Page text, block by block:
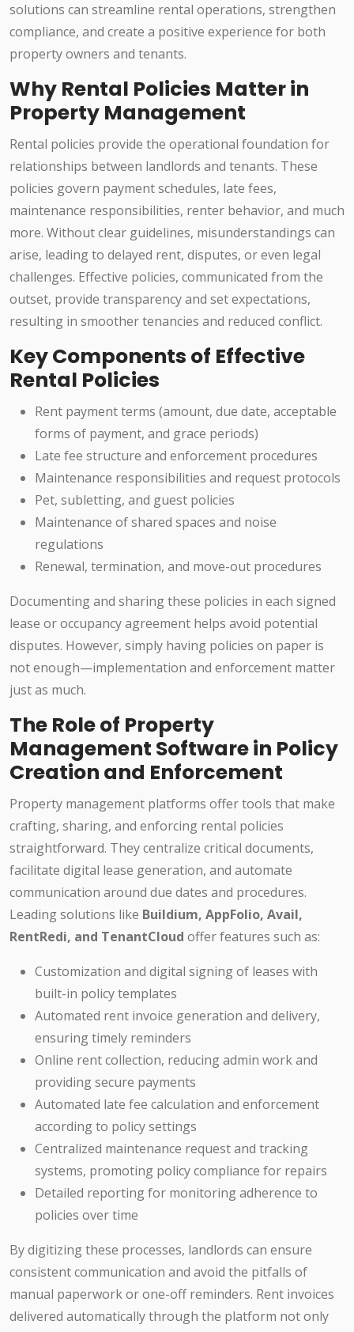
solutions can streamline rental operations, strengthen
compliance, and create a positive experience for both
property owners and tenants.
Why Rental Policies Matter in
Property Management
Rental policies provide the operational foundation for
relationships between landlords and tenants. These
policies govern payment schedules, late fees,
maintenance responsibilities, renter behavior, and much
more. Without clear guidelines, misunderstandings can
arise, leading to delayed rent, disputes, or even legal
challenges. Effective policies, communicated from the
outset, provide transparency and set expectations,
resulting in smoother tenancies and reduced conflict.
Key Components of Effective
Rental Policies
Rent payment terms (amount, due date, acceptable
forms of payment, and grace periods)
Late fee structure and enforcement procedures
Maintenance responsibilities and request protocols
Pet, subletting, and guest policies
Maintenance of shared spaces and noise
regulations
Renewal, termination, and move-out procedures
Documenting and sharing these policies in each signed
lease or occupancy agreement helps avoid potential
disputes. However, simply having policies on paper is
not enough—implementation and enforcement matter
just as much.
The Role of Property
Management Software in Policy
Creation and Enforcement
Property management platforms offer tools that make
crafting, sharing, and enforcing rental policies
straightforward. They centralize critical documents,
facilitate digital lease generation, and automate
communication around due dates and procedures.
Leading solutions like Buildium, AppFolio, Avail,
RentRedi, and TenantCloud offer features such as:
Customization and digital signing of leases with
built-in policy templates
Automated rent invoice generation and delivery,
ensuring timely reminders
Online rent collection, reducing admin work and
providing secure payments
Automated late fee calculation and enforcement
according to policy settings
Centralized maintenance request and tracking
systems, promoting policy compliance for repairs
Detailed reporting for monitoring adherence to
policies over time
By digitizing these processes, landlords can ensure
consistent communication and avoid the pitfalls of
manual paperwork or one-off reminders. Rent invoices
delivered automatically through the platform not only